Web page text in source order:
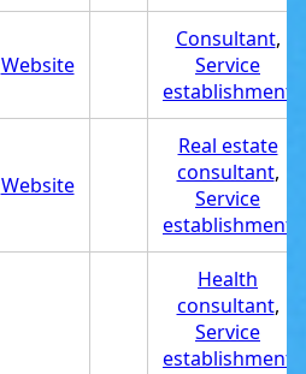
Website
Consultant,
Service
establishment
Website
Real estate
consultant,
Service
establishment
Health
consultant,
Service
establishment